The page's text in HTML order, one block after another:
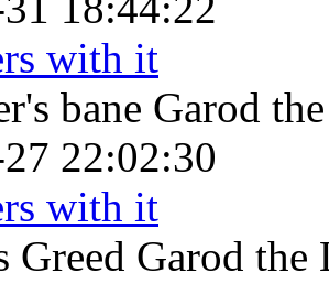
with it
bane Garod
22:02:30
with it
Greed Garod the